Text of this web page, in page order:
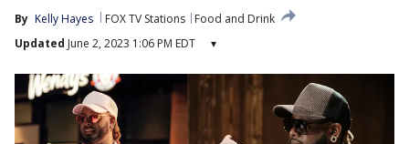
By Kelly Hayes FOX TV Stations
Food and Drink
Updated June 2, 2023 1:06 PM EDT ▾